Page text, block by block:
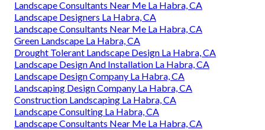
Landscape Consultants Near Me La Habra, CA
Landscape Designers La Habra, CA
Landscape Consultants Near Me La Habra, CA
Green Landscape La Habra, CA
Drought Tolerant Landscape Design La Habra, CA
Landscape Design And Installation La Habra, CA
Landscape Design Company La Habra, CA
Landscaping Design Company La Habra, CA
Construction Landscaping La Habra, CA
Landscape Consulting La Habra, CA
Landscape Consultants Near Me La Habra, CA